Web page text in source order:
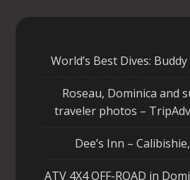
World’s Best Dives:
Roseau, Dominica and
traveler photos –
Dee’s Inn –
ATV 4X4 OFF-ROAD in